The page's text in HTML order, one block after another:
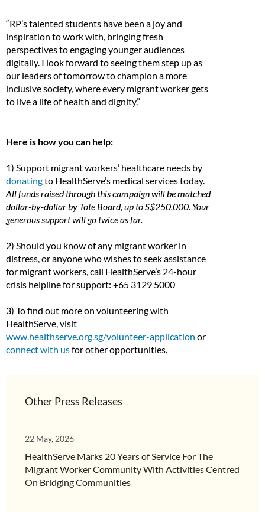
“RP’s talented students have been a joy and
inspiration to work with, bringing fresh
perspectives to engaging younger audiences
digitally. I look forward to seeing them step up as
our leaders of tomorrow to champion a more
inclusive society, where every migrant worker gets
to live a life of health and dignity.”
Here is how you can help:
1) Support migrant workers’ healthcare needs by
donatingto HealthServe’s medical services today.
All funds raised through this campaign will be matched
dollar-by-dollar by Tote Board, up to S$250,000. Your
generous support will go twice as far.
2) Should you know of any migrant worker in
distress, or anyone who wishes to seek assistance
for migrant workers, call HealthServe’s 24-hour
crisis helpline for support: +65 3129 5000
3) To find out more on volunteering with
HealthServe, visit
www.healthserve.org.sg/volunteer-application or
connect with usfor other opportunities.
Other Press Releases
22 May, 2026
HealthServe Marks 20 Years of Service For The
Migrant Worker Community With Activities Centred
On Bridging Communities